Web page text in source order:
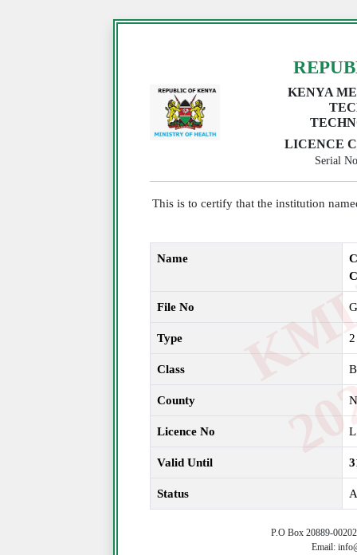
KENYA
LICENCE
Serial
This is to certify that the institution
Name
File No
Type 2
Class B
County
Licence No
Valid Until
Status
P.O Box 20889-
Email: